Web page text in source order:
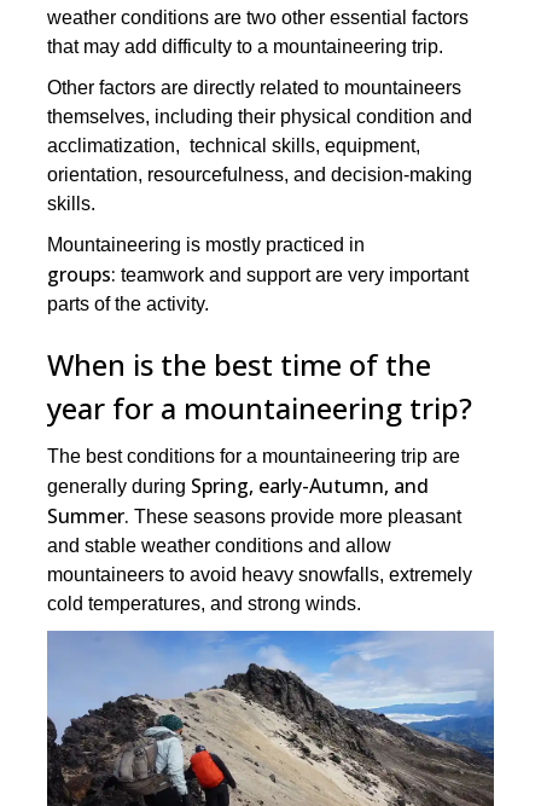
weather conditions are two other essential factors
that may add difficulty to a mountaineering trip.
Other factors are directly related to mountaineers
themselves, including their physical condition and
acclimatization, technical skills, equipment,
orientation, resourcefulness, and decision-making
skills.
Mountaineering is mostly practiced in
groups: teamwork and support are very important
parts of the activity.
When is the best time of the
year for a mountaineering trip?
The best conditions for a mountaineering trip are
generally during Spring, early-Autumn, and
Summer. These seasons provide more pleasant
and stable weather conditions and allow
mountaineers to avoid heavy snowfalls, extremely
cold temperatures, and strong winds.